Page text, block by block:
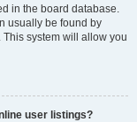
in the board database.
usually be found by
system will allow you
user listings?